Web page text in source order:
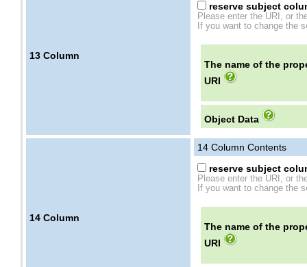
13 Column
reserve subject
Please enter the URI, or
If you want to change the
The name of the
URI
Object Data
14 Column
14 Column Contents
reserve subject
Please enter the URI, or
If you want to change the
The name of the
URI